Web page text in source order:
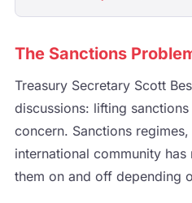
The Sanctions
Treasury Secretary Scott
discussions: lifting
concern. Sanctions
international community
them on and off depending